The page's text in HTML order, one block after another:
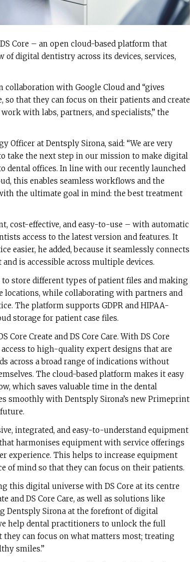
Core – an open cloud-based platform that
digital dentistry across its devices, services,
collaboration with Google Cloud and “gives
so that they can focus on their patients and create
with labs, partners, and specialists,” the
Officer at Dentsply Sirona, said: “We are very
take the next step in our mission to make digital
dental offices. In line with our recently launched
this enables seamless workflows and the
the ultimate goal in mind: the best treatment
cost-effective, and easy-to-use – with automatic
access to the latest version and features. It
easier, he added, because it seamlessly connects
is accessible across multiple devices.
to store different types of patient files and making
locations, while collaborating with partners and
The platform supports GDPR and HIPAA-
storage for patient case files.
Core Create and DS Core Care. With DS Core
to high-quality expert designs that are
across a broad range of indications without
The cloud-based platform makes it easy
which saves valuable time in the dental
smoothly with Dentsply Sirona’s new Primeprint
integrated, and easy-to-understand equipment
harmonises equipment with service offerings
experience. This helps to increase equipment
of mind so that they can focus on their patients.
this digital universe with DS Core at its centre
and DS Core Care, as well as solutions like
Dentsply Sirona at the forefront of digital
help dental practitioners to unlock the full
can focus on what matters most; treating
smiles.”